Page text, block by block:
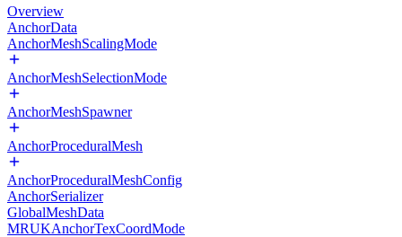
Overview
AnchorData
AnchorMeshScalingMode
AnchorMeshSelectionMode
AnchorMeshSpawner
AnchorProceduralMesh
AnchorProceduralMeshConfig
AnchorSerializer
GlobalMeshData
MRUKAnchorTexCoordMode